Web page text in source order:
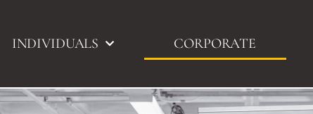
INDIVIDUALS CORPORATE